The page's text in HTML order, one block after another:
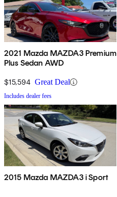
2021 Mazda MAZDA3 Premium
Plus Sedan AWD
$15,594 Great Deal
Includes dealer fees
2015 Mazda MAZDA3 i Sport